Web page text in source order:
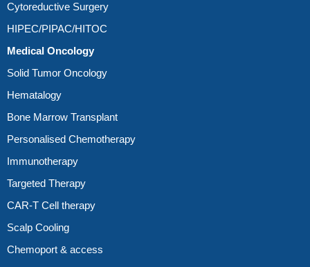
Cytoreductive Surgery
HIPEC/PIPAC/HITOC
Medical Oncology
Solid Tumor Oncology
Hematalogy
Bone Marrow Transplant
Personalised Chemotherapy
Immunotherapy
Targeted Therapy
CAR-T Cell therapy
Scalp Cooling
Chemoport & access